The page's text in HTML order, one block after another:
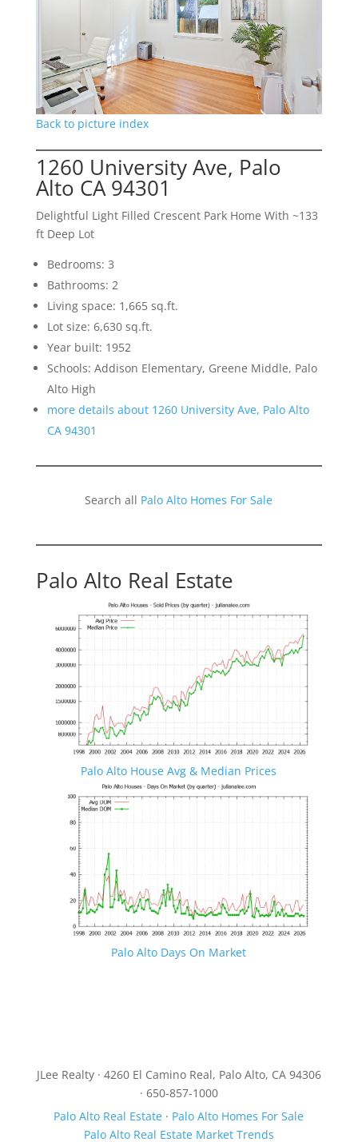
Back to picture index
1260 University Ave, Palo
Alto CA 94301
Delightful Light Filled Crescent Park Home With ~133
ft Deep Lot
Bedrooms: 3
Bathrooms: 2
Living space: 1,665 sq.ft.
Lot size: 6,630 sq.ft.
Year built: 1952
Schools: Addison Elementary, Greene Middle, Palo
Alto High
more details about 1260 University Ave, Palo Alto
CA 94301
Search all Palo Alto Homes For Sale
Palo Alto Real Estate
Palo Alto House Avg & Median Prices
Palo Alto Days On Market
JLee Realty · 4260 El Camino Real, Palo Alto, CA 94306
· 650-857-1000
Palo Alto Real Estate · Palo Alto Homes For Sale
Palo Alto Real Estate Market Trends